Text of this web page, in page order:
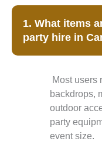
1. What items
party hire in
Most users
backdrops,
outdoor
party
event size.